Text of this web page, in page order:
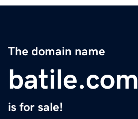
The domain name
batile.com
is for sale!